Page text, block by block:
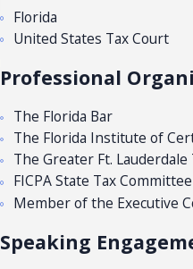
Florida
United States Tax Court
Professional
The Florida Bar
The Florida Institute of
The Greater Ft.
FICPA State Tax
Member of the Executive
Speaking